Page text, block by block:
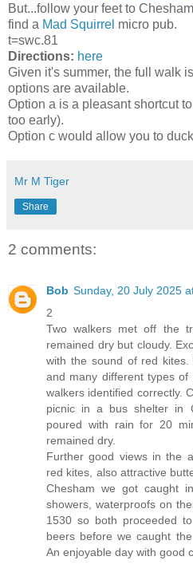
But...follow your feet to
find a Mad Squirrel micro pub.
t=swc.81
Directions: here
Given it's summer, the full walk
options are available.
Option a is a pleasant shortcut
too early).
Option c would allow you to
Mr M Tiger
Share
2 comments:
Bob Sunday, 20 July 2025
2
Two walkers met off the
remained dry but cloudy.
with the sound of red
and many different types
walkers identified correctly.
picnic in a bus shelter in
poured with rain for 20
remained dry.
Further good views in the
red kites, also attractive
Chesham we got caught
showers, waterproofs on
1530 so both proceeded
beers before we caught
An enjoyable day with good